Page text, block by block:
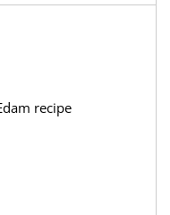
recipe